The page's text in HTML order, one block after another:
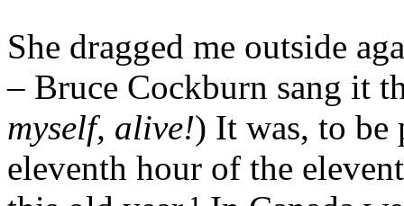
She dragged me outside
– Bruce Cockburn sang it
myself, alive!) It was, to be
eleventh hour of the